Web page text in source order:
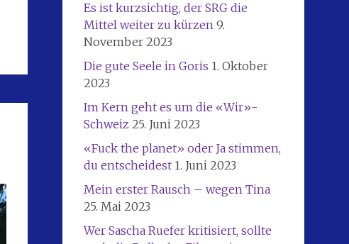
Es ist kurzsichtig, der SRG die
Mittel weiter zu kürzen 9.
November 2023
Die gute Seele in Goris 1. Oktober
2023
Im Kern geht es um die «Wir»-
Schweiz 25. Juni 2023
«Fuck the planet» oder Ja stimmen,
du entscheidest 1. Juni 2023
Mein erster Rausch – wegen Tina
25. Mai 2023
Wer Sascha Ruefer kritisiert, sollte